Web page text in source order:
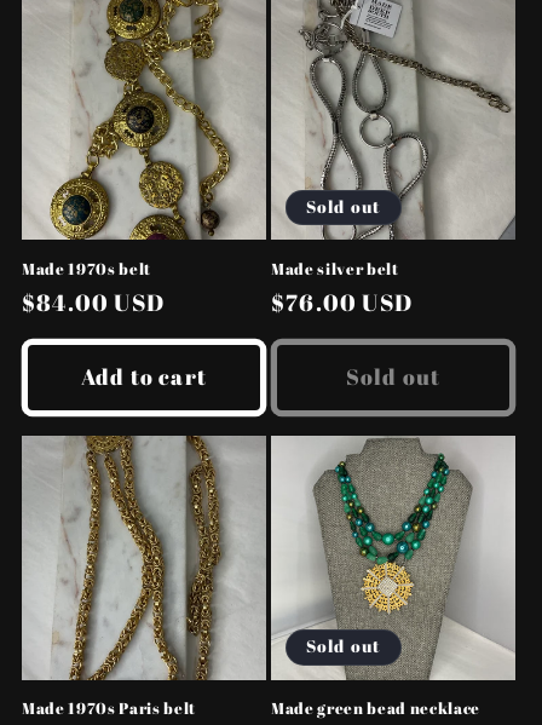
Made 1970s belt
Regular
price
$84.00 USD
Add to cart
Sold out
Made silver belt
Regular
price
$76.00 USD
Sold out
Made 1970s Paris belt
Sold out
Made green bead necklace